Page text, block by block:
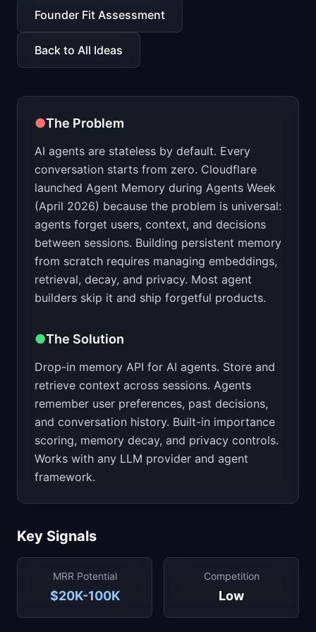
📈Skills by Level
Founder Fit Assessment
Back to All Ideas
●The Problem
AI agents are stateless by default. Every
conversation starts from zero. Cloudflare
launched Agent Memory during Agents Week
(April 2026) because the problem is universal:
agents forget users, context, and decisions
between sessions. Building persistent memory
from scratch requires managing embeddings,
retrieval, decay, and privacy. Most agent
builders skip it and ship forgetful products.
●The Solution
Drop-in memory API for AI agents. Store and
retrieve context across sessions. Agents
remember user preferences, past decisions,
and conversation history. Built-in importance
scoring, memory decay, and privacy controls.
Works with any LLM provider and agent
framework.
Key Signals
MRR Potential
$20K-100K
Competition
Low